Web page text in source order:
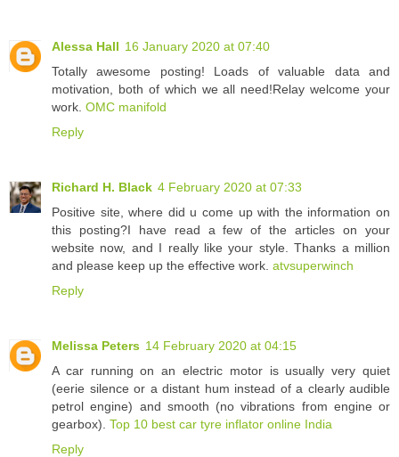
Alessa Hall 16 January 2020 at 07:40
Totally awesome posting! Loads of valuable data and
motivation, both of which we all need!Relay welcome your
work. OMC manifold
Reply
Richard H. Black 4 February 2020 at 07:33
Positive site, where did u come up with the information on
this posting?I have read a few of the articles on your
website now, and I really like your style. Thanks a million
and please keep up the effective work. atvsuperwinch
Reply
Melissa Peters 14 February 2020 at 04:15
A car running on an electric motor is usually very quiet
(eerie silence or a distant hum instead of a clearly audible
petrol engine) and smooth (no vibrations from engine or
gearbox). Top 10 best car tyre inflator online India
Reply